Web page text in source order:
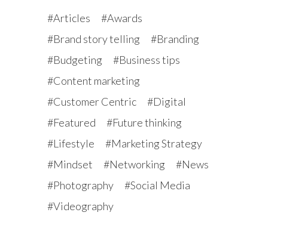
Articles
Awards
Brand story telling
Branding
Budgeting
Business tips
Content marketing
Customer Centric
Digital
Featured
Future thinking
Lifestyle
Marketing Strategy
Mindset
Networking
News
Photography
Social Media
Videography